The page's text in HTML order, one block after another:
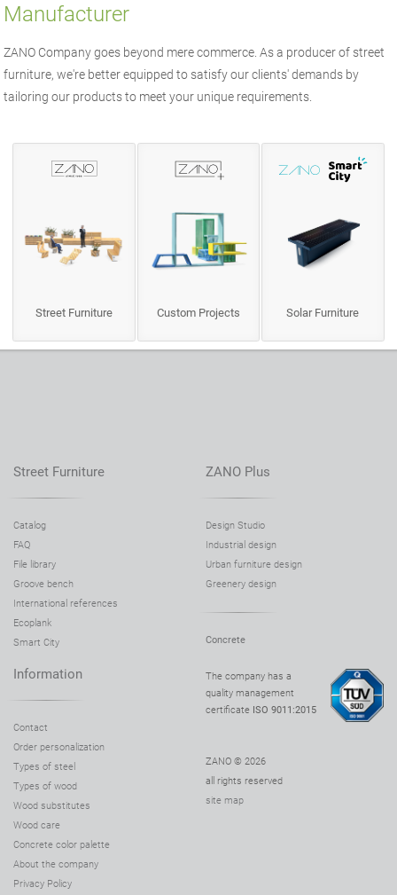
Manufacturer
ZANO Company goes beyond mere commerce. As a producer of street
furniture, we're better equipped to satisfy our clients' demands by
tailoring our products to meet your unique requirements.
Street Furniture Custom Projects Solar Furniture
Street Furniture
Catalog
FAQ
File library
Groove bench
International references
Ecoplank
Smart City
ZANO Plus
Design Studio
Industrial design
Urban furniture design
Greenery design
Concrete
Information
Contact
Order personalization
Types of steel
Types of wood
Wood substitutes
Wood care
Concrete color palette
About the company
Privacy Policy
The company has a
quality management
certificate ISO 9011:2015
ZANO © 2026
all rights reserved
site map